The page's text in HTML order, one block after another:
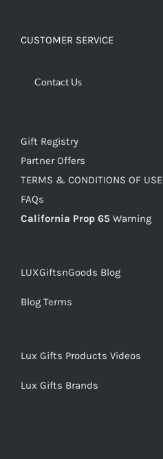
CUSTOMER SERVICE
Contact Us
Gift Registry
Partner Offers
TERMS & CONDITIONS OF USE
FAQs
California Prop 65 Warning
LUXGiftsnGoods Blog
Blog Terms
Lux Gifts Products Videos
Lux Gifts Brands